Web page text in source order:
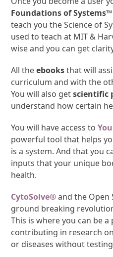
Foundations of Systems™
teach you the Science of
used to teach at MIT &
wise and you can get
All theebooksthat will
curriculum and with the
You will also getscientific
understand how certain
You will have access to
powerful tool that helps
is a system. And that you
inputs that your unique
health.
CytoSolve®and the Open
ground breaking
This is where you can be
contributing in research
or diseases without